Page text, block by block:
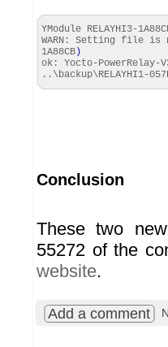
YModule RELAYHI3-
WARN: Setting file is
1A88CB )
ok: Yocto-PowerRelay-
..\backup\RELAYHI1-
Conclusion
These two
55272 of the
website.
Add a comment